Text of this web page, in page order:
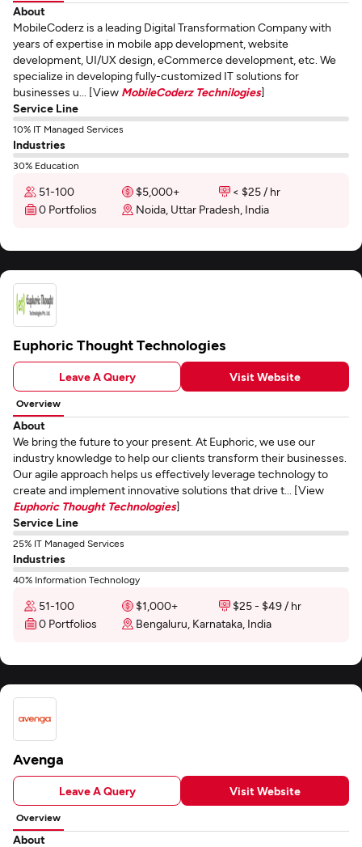
About
MobileCoderz is a leading Digital Transformation Company with
years of expertise in mobile app development, website
development, UI/UX design, eCommerce development, etc. We
specialize in developing fully-customized IT solutions for
businesses u... [View MobileCoderz Technilogies]
Service Line
10% IT Managed Services
Industries
30% Education
51-100 $5,000+
< $25 / hr
0 Portfolios
Noida, Uttar Pradesh, India
Euphoric Thought Technologies
Leave A Query Visit Website
Overview
About
We bring the future to your present. At Euphoric, we use our
industry knowledge to help our clients transform their businesses.
Our agile approach helps us effectively leverage technology to
create and implement innovative solutions that drive t... [View
Euphoric Thought Technologies]
Service Line
25% IT Managed Services
Industries
40% Information Technology
51-100 $1,000+
$25 - $49 / hr
0 Portfolios
Bengaluru, Karnataka, India
Avenga
Leave A Query Visit Website
Overview
About